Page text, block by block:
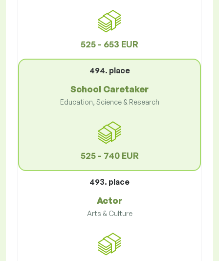
525 - 653 EUR
494. place
School Caretaker
Education, Science & Research
525 - 740 EUR
493. place
Actor
Arts & Culture